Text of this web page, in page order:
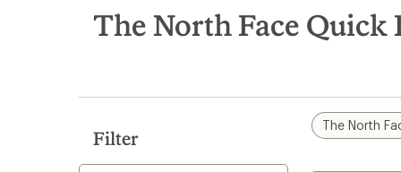
search
results
The North Face Quick
Filter
The North